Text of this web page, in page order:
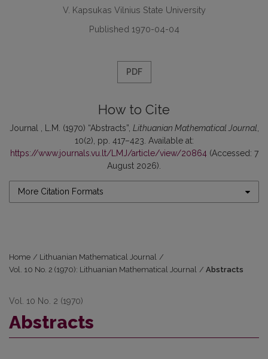
V. Kapsukas Vilnius State University
Published 1970-04-04
PDF
How to Cite
Journal , L.M. (1970) “Abstracts”, Lithuanian Mathematical Journal
10(2), pp. 417–423. Available at:
https://www.journals.vu.lt/LMJ/article/view/20864(Accessed: 7
August 2026).
More Citation Formats
Home / Lithuanian Mathematical Journal /
Vol. 10 No. 2 (1970): Lithuanian Mathematical Journal / Abstracts
Vol. 10 No. 2 (1970)
Abstracts